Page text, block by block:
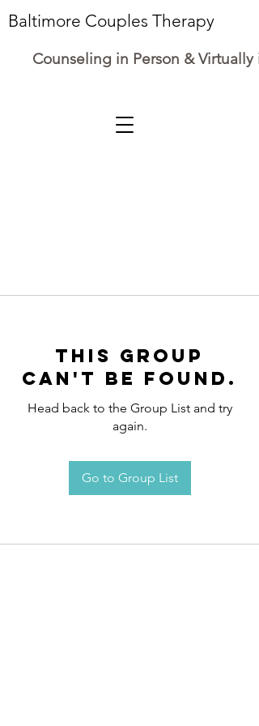
Baltimore Couples Therapy
Counseling in Person & Virtually
This group
can't be found.
Head back to the Group List and try
again.
Go to Group List